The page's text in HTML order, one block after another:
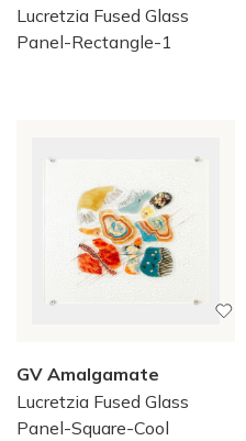
Lucretzia Fused Glass
Panel-Rectangle-1
GV Amalgamate
Lucretzia Fused Glass
Panel-Square-Cool